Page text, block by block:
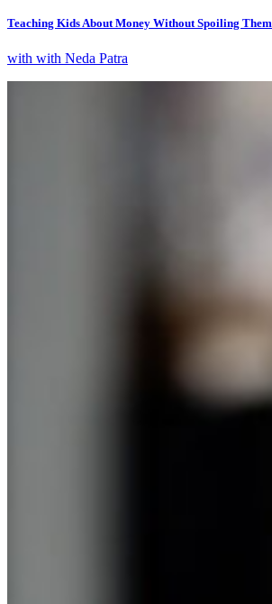
Teaching Kids About Money Without Spoiling Them
with with Neda Patra